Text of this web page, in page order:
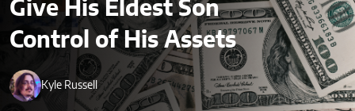
Give His Eldest Son
Control of His Assets
Kyle Russell